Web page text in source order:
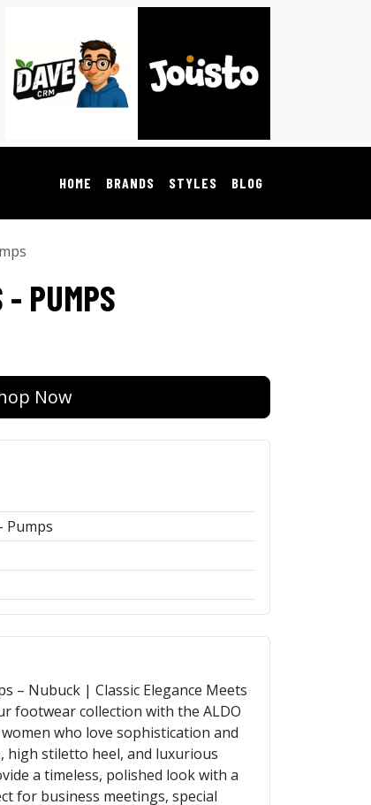
HOME BRANDS STYLES BLOG
- PUMPS
Now
Pumps
– Nubuck | Classic Elegance Meets
footwear collection with the ALDO
who love sophistication and
high stiletto heel, and luxurious
a timeless, polished look with a
for business meetings, special